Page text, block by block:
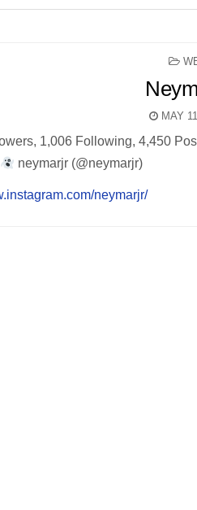
MAY
1,006 Following, 4,450
neymarjr (@neymarjr)
neymarjr/